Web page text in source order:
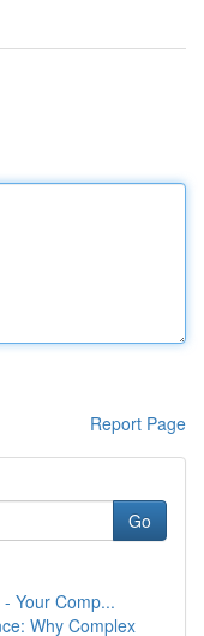
Report Page
Go
Your Comp...
Why Complex